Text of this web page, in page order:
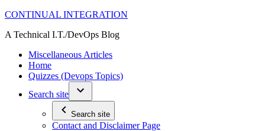
Skip
content
CONTINUAL INTEGRATION
A Technical I.T./DevOps Blog
Miscellaneous Articles
Home
Quizzes (Devops Topics)
Search site
Search site
Contact and Disclaimer Page